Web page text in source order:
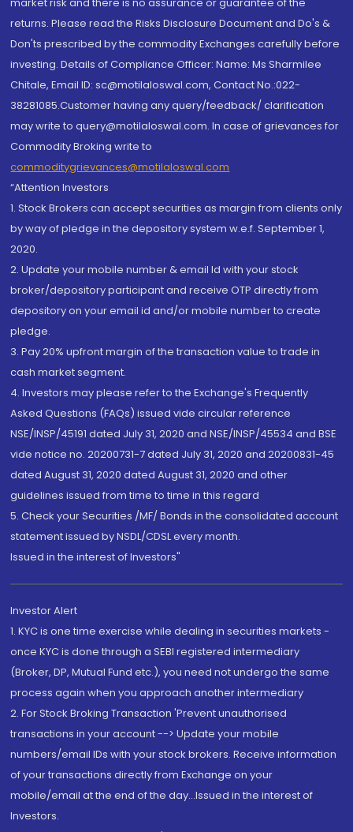
returns. Please read the Risks Disclosure Document and Do's &
Don'ts prescribed by the commodity Exchanges carefully before
investing. Details of Compliance Officer: Name: Ms Sharmilee
Chitale, Email ID: sc@motilaloswal.com, Contact No.:022-
38281085.Customer having any query/feedback/ clarification
may write to query@motilaloswal.com. In case of grievances for
Commodity Broking write to
commoditygrievances@motilaloswal.com
“Attention Investors
1. Stock Brokers can accept securities as margin from clients only
by way of pledge in the depository system w.e.f. September 1,
2020.
2. Update your mobile number & email Id with your stock
broker/depository participant and receive OTP directly from
depository on your email id and/or mobile number to create
pledge.
3. Pay 20% upfront margin of the transaction value to trade in
cash market segment.
4. Investors may please refer to the Exchange's Frequently
Asked Questions (FAQs) issued vide circular reference
NSE/INSP/45191 dated July 31, 2020 and NSE/INSP/45534 and BSE
vide notice no. 20200731-7 dated July 31, 2020 and 20200831-45
dated August 31, 2020 dated August 31, 2020 and other
guidelines issued from time to time in this regard
5. Check your Securities /MF/ Bonds in the consolidated account
statement issued by NSDL/CDSL every month.
Issued in the interest of Investors"
Investor Alert
1. KYC is one time exercise while dealing in securities markets -
once KYC is done through a SEBI registered intermediary
(Broker, DP, Mutual Fund etc.), you need not undergo the same
process again when you approach another intermediary
2. For Stock Broking Transaction 'Prevent unauthorised
transactions in your account --> Update your mobile
numbers/email IDs with your stock brokers. Receive information
of your transactions directly from Exchange on your
mobile/email at the end of the day...Issued in the interest of
Investors.